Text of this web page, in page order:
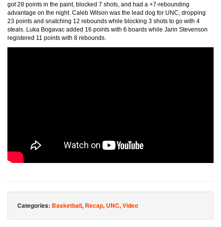
got 28 points in the paint, blocked 7 shots, and had a +7-rebounding
advantage on the night. Caleb Wilson was the lead dog for UNC, dropping
23 points and snatching 12 rebounds while blocking 3 shots to go with 4
steals. Luka Bogavac added 16 points with 6 boards while Jarin Stevenson
registered 11 points with 8 rebounds.
Categories: Basketball, Recap, UNC,Video